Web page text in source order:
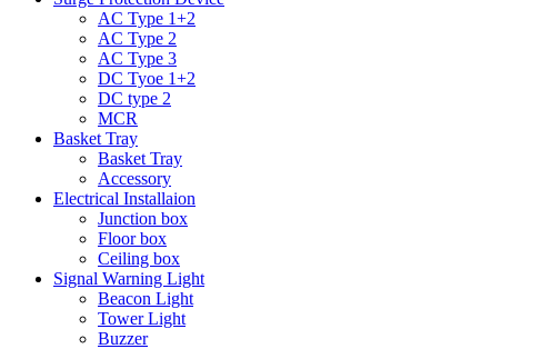
AC Type 1+2
AC Type 2
AC Type 3
DC Tyoe 1+2
DC type 2
MCR
Basket Tray
Basket Tray
Accessory
Electrical Installaion
Junction box
Floor box
Ceiling box
Signal Warning Light
Beacon Light
Tower Light
Buzzer